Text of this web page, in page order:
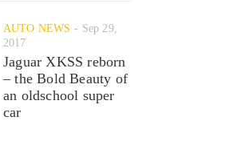
AUTO NEWS
Sep 29,
2017
Jaguar XKSS reborn
– the Bold Beauty of
an oldschool super
car